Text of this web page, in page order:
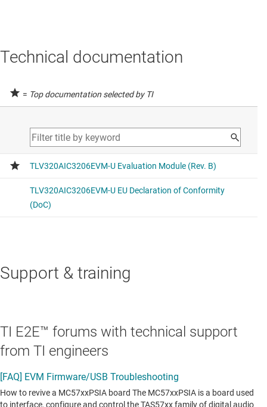
Technical documentation
= Top documentation selected by TI
Support & training
TI E2E™ forums with technical support
from TI engineers